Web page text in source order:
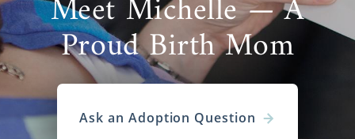
Proud Birth Mom
Ask an Adoption Question